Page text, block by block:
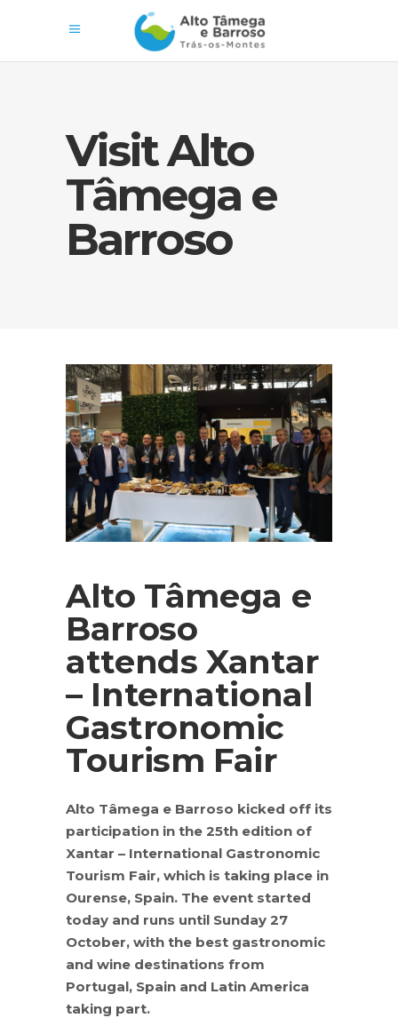
Visit Alto
Tâmega e
Barroso
Alto Tâmega e
Barroso
attends Xantar
– International
Gastronomic
Tourism Fair
Alto Tâmega e Barroso kicked off its
participation in the 25th edition of
Xantar – International Gastronomic
Tourism Fair, which is taking place in
Ourense, Spain. The event started
today and runs until Sunday 27
October, with the best gastronomic
and wine destinations from
Portugal, Spain and Latin America
taking part.